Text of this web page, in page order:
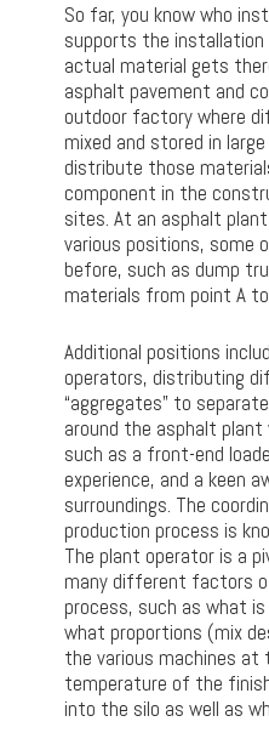
So far, you know who
supports the installation
actual material gets
asphalt pavement and
outdoor factory where
mixed and stored in
distribute those
component in the
sites. At an asphalt
various positions, some
before, such as dump
materials from point A
Additional positions
operators, distributing
“aggregates” to
around the asphalt plant
such as a front-end
experience, and a keen
surroundings. The
production process is
The plant operator is a
many different factors
process, such as what
what proportions (mix
the various machines at
temperature of the
into the silo as well as